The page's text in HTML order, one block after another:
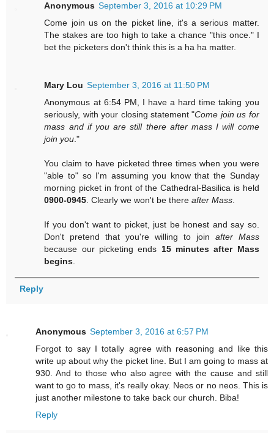
Anonymous September 3, 2016 at 10:29 PM
Come join us on the picket line, it's a serious matter.
The stakes are too high to take a chance "this once." I
bet the picketers don't think this is a ha ha matter.
Mary Lou September 3, 2016 at 11:50 PM
Anonymous at 6:54 PM, I have a hard time taking you
seriously, with your closing statement "Come join us for
mass and if you are still there after mass I will come
join you ."
You claim to have picketed three times when you were
"able to" so I'm assuming you know that the Sunday
morning picket in front of the Cathedral-Basilica is held
0900-0945 . Clearly we won't be thereafter Mass
If you don't want to picket, just be honest and say so.
Don't pretend that you're willing to join after Mass
because our picketing ends 15 minutes after Mass
begins
Reply
Anonymous September 3, 2016 at 6:57 PM
Forgot to say I totally agree with reasoning and like this
write up about why the picket line. But I am going to mass at
930. And to those who also agree with the cause and still
want to go to mass, it's really okay. Neos or no neos. This is
just another milestone to take back our church. Biba!
Reply